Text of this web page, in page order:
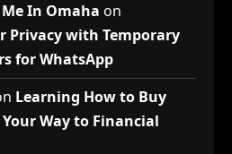
In Omaha on
Privacy with Temporary
for WhatsApp
Learning How to Buy
Way to Financial